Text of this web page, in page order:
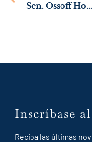
Sen. Ossoff Hosts Chairman of Japan Chamber of Commerce of Georgia in Washington, D.C. for Prime Minister Kishida’s Address to Congress
Inscríbase
Reciba las últimas